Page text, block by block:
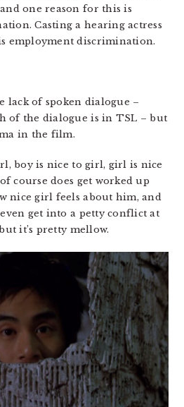
one reason for this is
Casting a hearing actress
employment discrimination.
lack of spoken dialogue –
of the dialogue is in TSL – but
in the film.
boy is nice to girl, girl is nice
course does get worked up
nice girl feels about him, and
get into a petty conflict at
it’s pretty mellow.